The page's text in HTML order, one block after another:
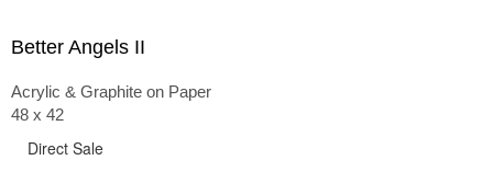
Better Angels II
Acrylic & Graphite on Paper
48 x 42
Direct Sale